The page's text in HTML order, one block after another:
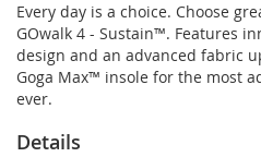
Every day is a choice. Choose
GOwalk 4 - Sustain™. Features
design and an advanced fabric
Goga Max™ insole for the most
ever.
Details